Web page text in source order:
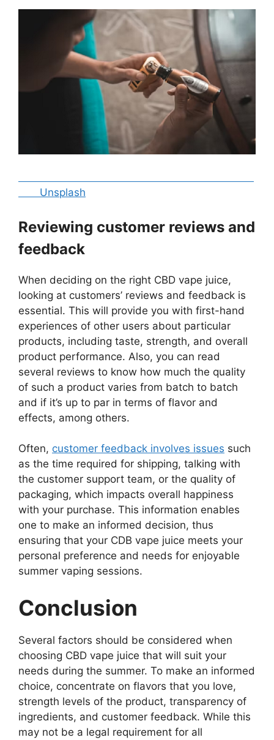
Unsplash
Reviewing customer reviews and
feedback
When deciding on the right CBD vape juice,
looking at customers’ reviews and feedback is
essential. This will provide you with first-hand
experiences of other users about particular
products, including taste, strength, and overall
product performance. Also, you can read
several reviews to know how much the quality
of such a product varies from batch to batch
and if it’s up to par in terms of flavor and
effects, among others.
Often, customer feedback involves issues such
as the time required for shipping, talking with
the customer support team, or the quality of
packaging, which impacts overall happiness
with your purchase. This information enables
one to make an informed decision, thus
ensuring that your CDB vape juice meets your
personal preference and needs for enjoyable
summer vaping sessions.
Conclusion
Several factors should be considered when
choosing CBD vape juice that will suit your
needs during the summer. To make an informed
choice, concentrate on flavors that you love,
strength levels of the product, transparency of
ingredients, and customer feedback. While this
may not be a legal requirement for all